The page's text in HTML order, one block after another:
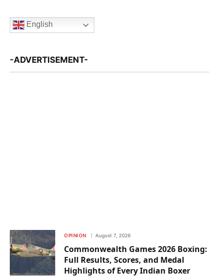
English
-ADVERTISEMENT-
OPINION August 7, 2026
Commonwealth Games 2026 Boxing:
Full Results, Scores, and Medal
Highlights of Every Indian Boxer